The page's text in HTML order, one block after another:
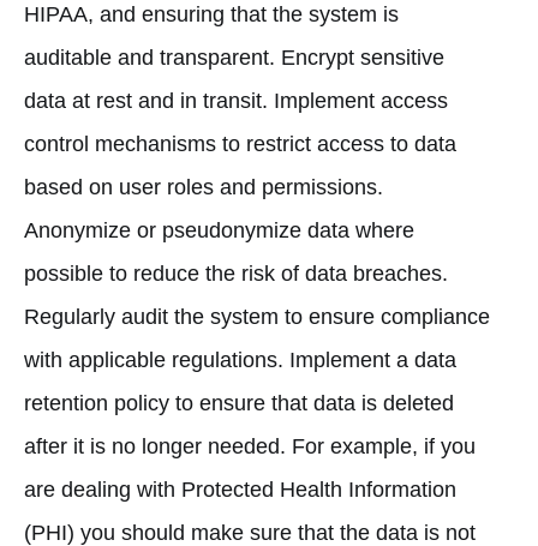
HIPAA, and ensuring that the system is
auditable and transparent. Encrypt sensitive
data at rest and in transit. Implement access
control mechanisms to restrict access to data
based on user roles and permissions.
Anonymize or pseudonymize data where
possible to reduce the risk of data breaches.
Regularly audit the system to ensure compliance
with applicable regulations. Implement a data
retention policy to ensure that data is deleted
after it is no longer needed. For example, if you
are dealing with Protected Health Information
(PHI) you should make sure that the data is not